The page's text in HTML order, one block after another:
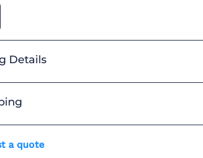
Details
a quote